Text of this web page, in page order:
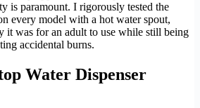
is paramount. I rigorously tested the
every model with a hot water spout,
it was for an adult to use while still being
accidental burns.
Water Dispenser